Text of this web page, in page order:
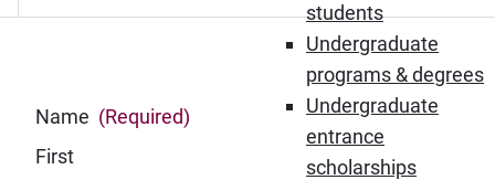
students
Undergraduate
programs & degrees
Undergraduate
entrance
scholarships
Name (Required)
First